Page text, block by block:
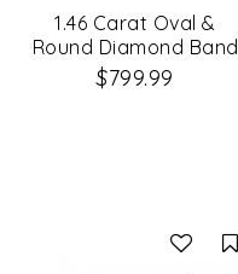
1.46 Carat Oval &
Round Diamond Band
$799.99